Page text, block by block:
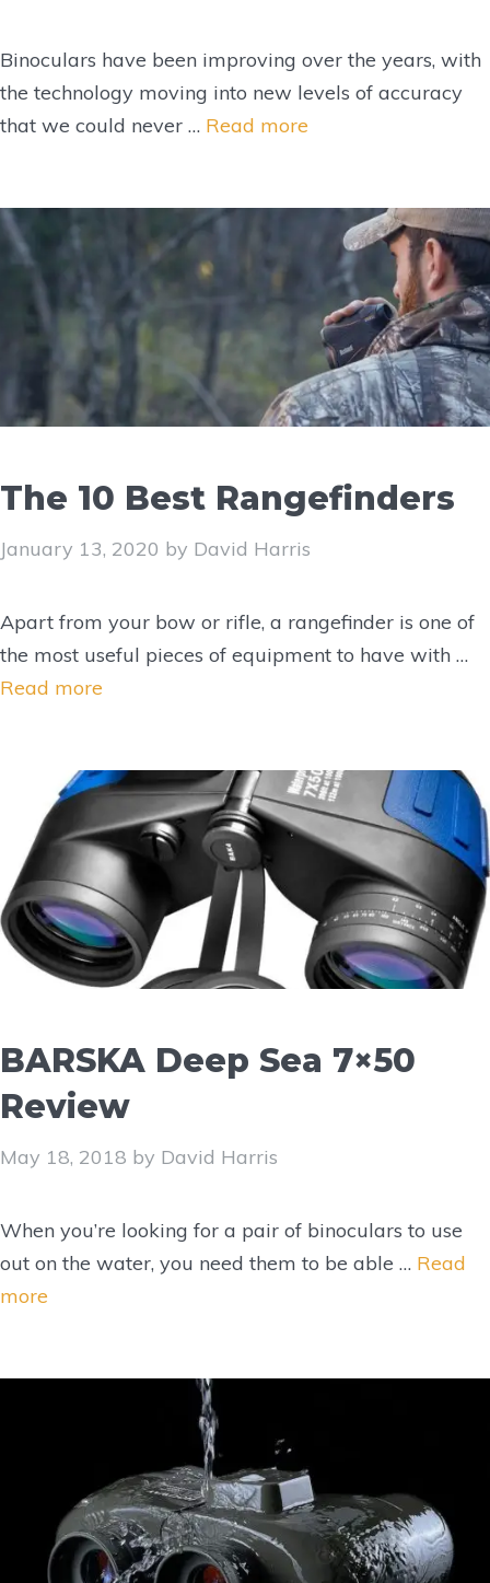
Binoculars have been improving over the years, with
the technology moving into new levels of accuracy
that we could never … Read more
The 10 Best Rangefinders
January 13, 2020 by David Harris
Apart from your bow or rifle, a rangefinder is one of
the most useful pieces of equipment to have with …
Read more
BARSKA Deep Sea 7×50
Review
May 18, 2018 by David Harris
When you’re looking for a pair of binoculars to use
out on the water, you need them to be able … Read
more